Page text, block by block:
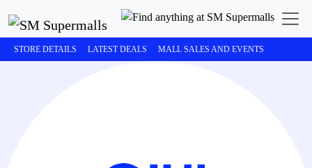
STORE DETAILS LATEST DEALS MALL SALES AND EVENTS